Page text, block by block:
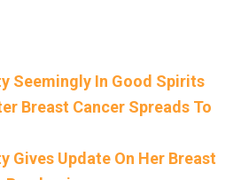
Seemingly In Good Spirits
Breast Cancer Spreads To
Gives Update On Her Breast